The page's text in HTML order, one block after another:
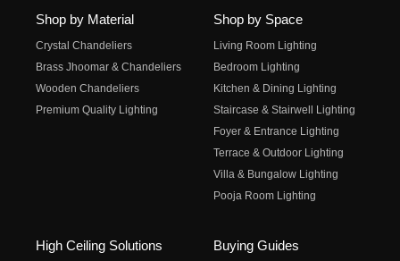
Shop by Material
Crystal Chandeliers
Brass Jhoomar & Chandeliers
Wooden Chandeliers
Premium Quality Lighting
Shop by Space
Living Room Lighting
Bedroom Lighting
Kitchen & Dining Lighting
Staircase & Stairwell Lighting
Foyer & Entrance Lighting
Terrace & Outdoor Lighting
Villa & Bungalow Lighting
Pooja Room Lighting
High Ceiling Solutions Buying Guides